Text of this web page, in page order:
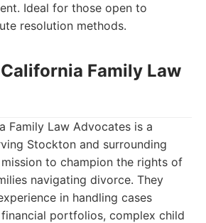
Ideal for those open to
resolution methods.
Family Law
Family Law Advocates is a
Stockton and surrounding
to champion the rights of
navigating divorce. They
in handling cases
portfolios, complex child